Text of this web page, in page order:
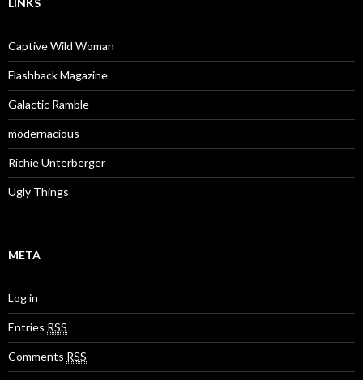
LINKS
Captive Wild Woman
Flashback Magazine
Galactic Ramble
modernacious
Richie Unterberger
Ugly Things
META
Log in
Entries RSS
Comments RSS